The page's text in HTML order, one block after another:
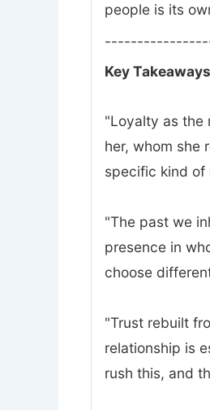
people is its
Key
"Loyalty as the
her, whom she
specific kind of
"The past we
presence in
choose
"Trust rebuilt
relationship is
rush this, and